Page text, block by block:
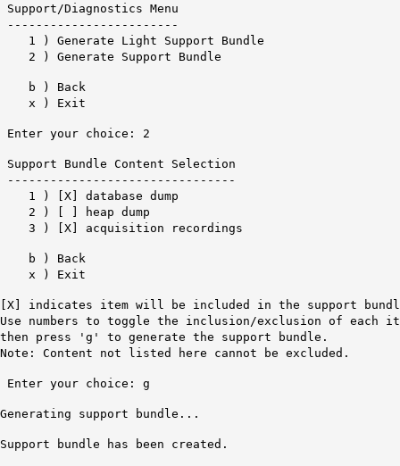
Support/Diagnostics Menu
------------------------
1 ) Generate Light Support Bundle
2 ) Generate Support Bundle
b ) Back
x ) Exit
Enter your choice: 2
Support Bundle Content Selection
--------------------------------
1 ) [X] database dump
2 ) [ ] heap dump
3 ) [X] acquisition recordings
b ) Back
x ) Exit
[X] indicates item will be included in the support
Use numbers to toggle the inclusion/exclusion of each
then press 'g' to generate the support bundle.
Note: Content not listed here cannot be excluded.
Enter your choice: g
Generating support bundle...
Support bundle has been created.